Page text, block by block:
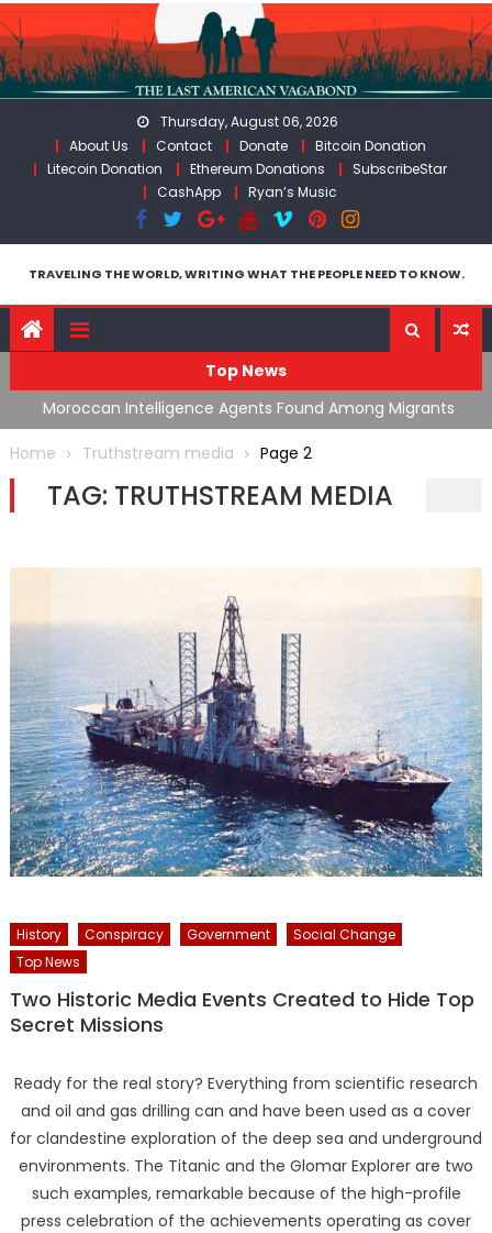
Skip
to
content
Thursday, August 06, 2026
About Us
Contact Donate
Bitcoin Donation
Litecoin Donation
Ethereum Donations
SubscribeStar
CashApp
Ryan’s Music
TRAVELING THE WORLD, WRITING WHAT THE PEOPLE NEED TO KNOW.
Top News
Moroccan Intelligence Agents Found Among Migrants
Flooding Into Ceuta
Home
Truthstream media Page 2
TAG: TRUTHSTREAM MEDIA
History Conspiracy Government
Social Change
Top News
Two Historic Media Events Created to Hide Top
Secret Missions
Ready for the real story? Everything from scientific research
and oil and gas drilling can and have been used as a cover
for clandestine exploration of the deep sea and underground
environments. The Titanic and the Glomar Explorer are two
such examples, remarkable because of the high-profile
press celebration of the achievements operating as cover